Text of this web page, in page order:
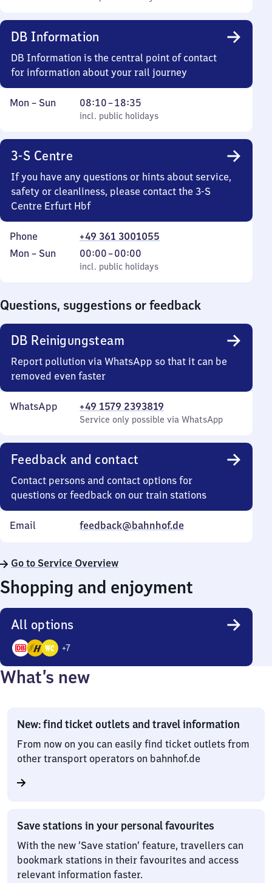
18
35
DB Information
DB Information is the central point of contact
for information about your rail journey
Monday
Mon – Sun
incl. public holidays
08:10–18:35
From
8
35
incl. public holidays
3-S Centre
If you have any questions or hints about service,
safety or cleanliness, please contact the 3-S
Centre Erfurt Hbf
Phone
+49 361 3001055
Monday
Mon – Sun
incl. public holidays
00:00–00:00
From
0
incl. public holidays
Questions, suggestions or feedback
DB Reinigungsteam
Report pollution via WhatsApp so that it can be
removed even faster
WhatsApp +49 1579 2393819
Service only possible via WhatsApp
Feedback and contact
Contact persons and contact options for
questions or feedback on our train stations
Email feedback@bahnhof.de
Go to Service Overview
Shopping and enjoyment
All options
+7
10
Options
What’s new
New: find ticket outlets and travel information
From now on you can easily find ticket outlets from
other transport operators on bahnhof.de
Save stations in your personal favourites
With the new ‘Save station’ feature, travellers can
bookmark stations in their favourites and access
relevant information faster.